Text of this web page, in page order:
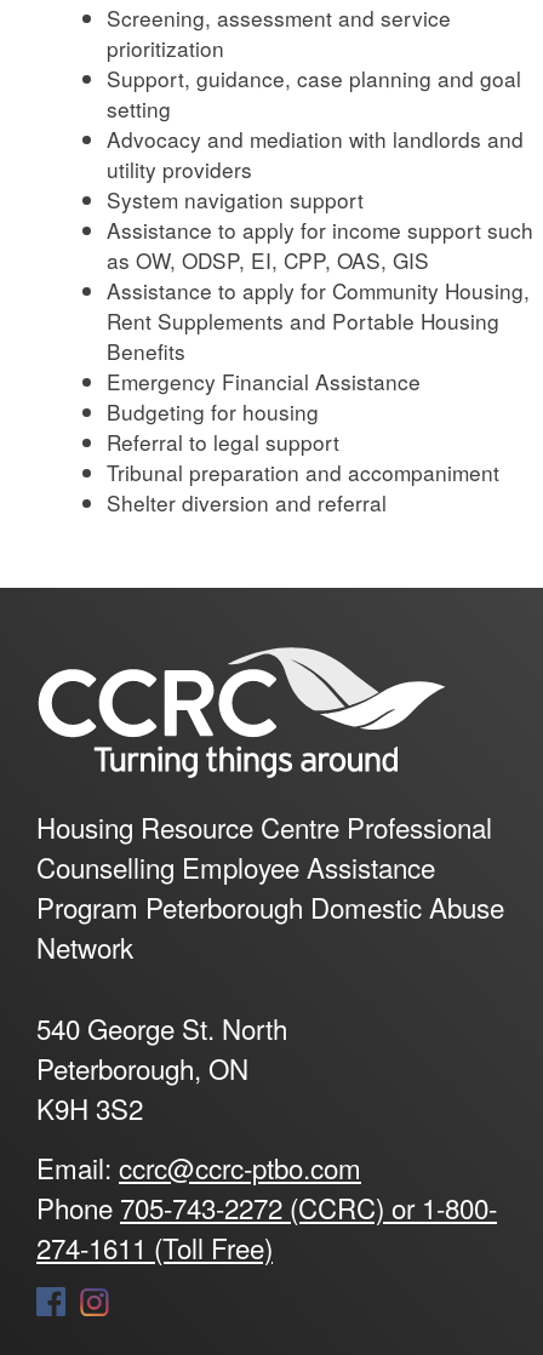
Screening, assessment and service
prioritization
Support, guidance, case planning and goal
setting
Advocacy and mediation with landlords and
utility providers
System navigation support
Assistance to apply for income support such
as OW, ODSP, EI, CPP, OAS, GIS
Assistance to apply for Community Housing,
Rent Supplements and Portable Housing
Benefits
Emergency Financial Assistance
Budgeting for housing
Referral to legal support
Tribunal preparation and accompaniment
Shelter diversion and referral
Housing Resource Centre Professional
Counselling Employee Assistance
Program Peterborough Domestic Abuse
Network
540 George St. North
Peterborough, ON
K9H 3S2
Email: ccrc@ccrc-ptbo.com
Phone 705-743-2272 (CCRC) or 1-800-
274-1611 (Toll Free)